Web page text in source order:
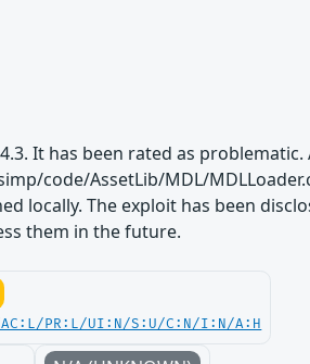
It has been rated as
code/AssetLib/MDL/
locally. The exploit has been
them in the future.
AC:L/PR:L/UI:N/S:U/C:N/I:N/A:H